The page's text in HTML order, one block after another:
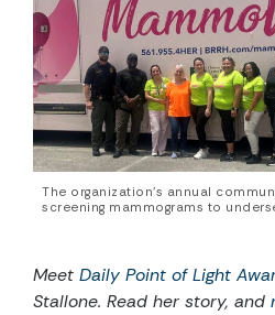
The organization’s annual
screening mammograms to
Meet Daily Point of Light
Stallone. Read her story, and